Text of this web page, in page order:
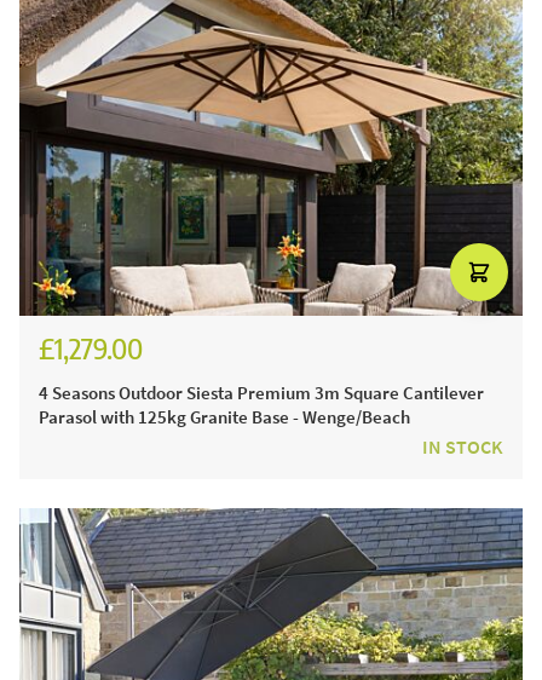
£1,279.00
4 Seasons Outdoor Siesta Premium 3m Square Cantilever
Parasol with 125kg Granite Base - Wenge/Beach
IN STOCK